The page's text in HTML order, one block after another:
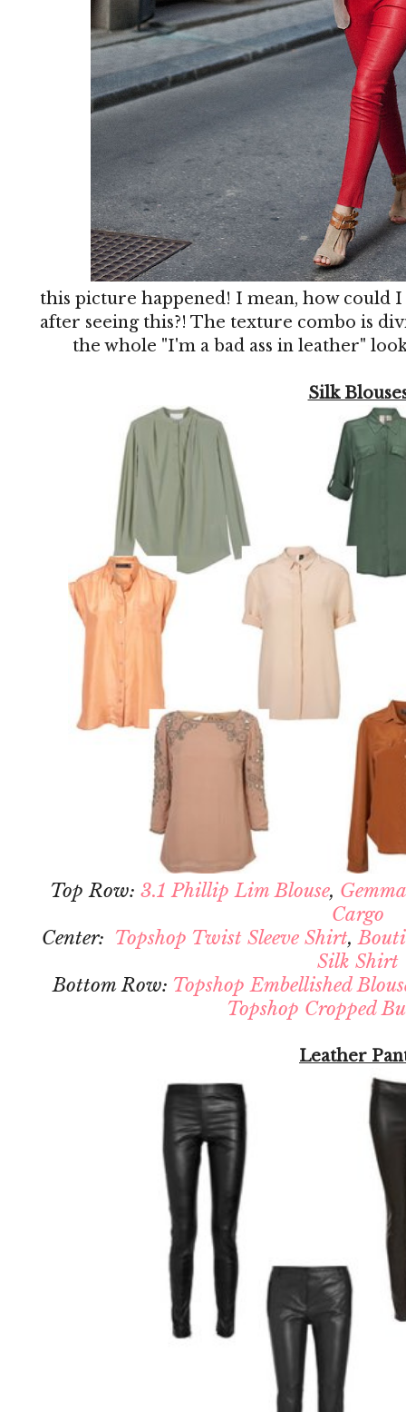
this picture happened! I mean, how could
after seeing this?! The texture combo is
the whole "I'm a bad ass in leather"
Silk
Top Row: 3.1 Phillip Lim Blouse,
Cargo
Center: Topshop Twist Sleeve Shirt,
Silk Shirt
Bottom Row: Topshop Embellished
Topshop Cropped
Leather